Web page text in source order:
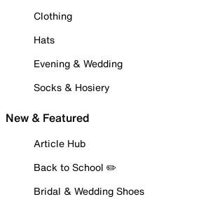
Clothing
Hats
Evening & Wedding
Socks & Hosiery
New & Featured
Article Hub
Back to School ✏️
Bridal & Wedding Shoes